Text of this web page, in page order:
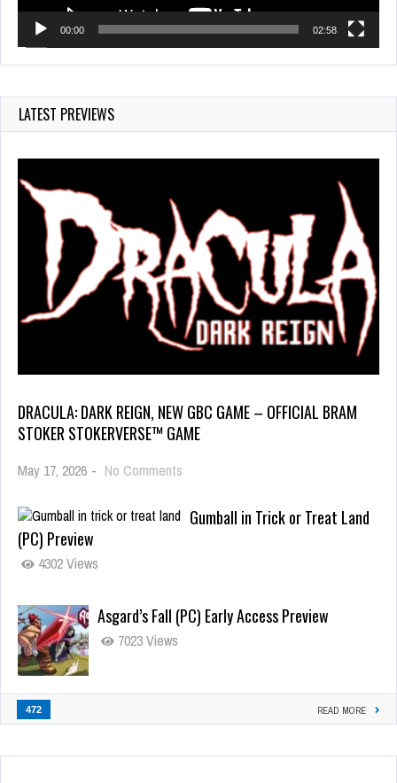
00:00 02:58
LATEST PREVIEWS
DRACULA: DARK REIGN, NEW GBC GAME – OFFICIAL BRAM
STOKER STOKERVERSE™ GAME
May 17, 2026 - No Comments
Gumball in Trick or Treat Land
(PC) Preview
4302 Views
Asgard’s Fall (PC) Early Access Preview
7023 Views
472 READ MORE